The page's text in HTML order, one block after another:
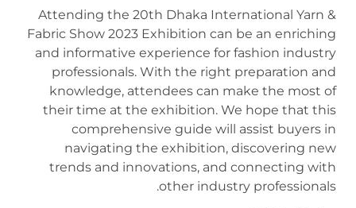
Attending the 20th Dhaka International Yarn &
Fabric Show 2023 Exhibition can be an enriching
and informative experience for fashion industry
professionals. With the right preparation and
knowledge, attendees can make the most of
their time at the exhibition. We hope that this
comprehensive guide will assist buyers in
navigating the exhibition, discovering new
trends and innovations, and connecting with
other industry professionals.